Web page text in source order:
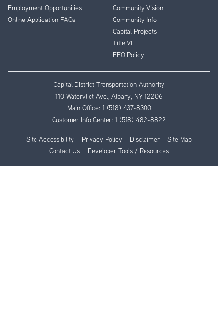
Employment Opportunities
Online Application FAQs
Community Vision
Community Info
Capital Projects
Title VI
EEO Policy
Capital District Transportation Authority
110 Watervliet Ave., Albany, NY 12206
Main Office: 1 (518) 437-8300
Customer Info Center: 1 (518) 482-8822
Site Accessibility Privacy Policy Disclaimer
Site Map
Contact Us
Developer Tools / Resources